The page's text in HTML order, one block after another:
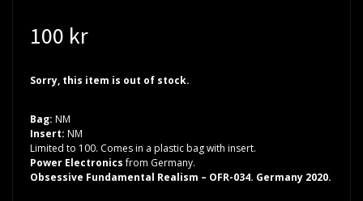
100 kr
Sorry, this item is out of stock.
Bag: NM
Insert: NM
Limited to 100. Comes in a plastic bag with insert.
Power Electronicsfrom Germany.
Obsessive Fundamental Realism – OFR-034. Germany 2020.